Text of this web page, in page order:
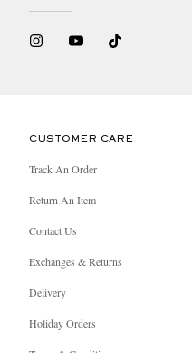
CUSTOMER CARE
Track An Order
Return An Item
Contact Us
Exchanges & Returns
Delivery
Holiday Orders